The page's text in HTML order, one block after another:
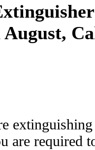
August,
are required